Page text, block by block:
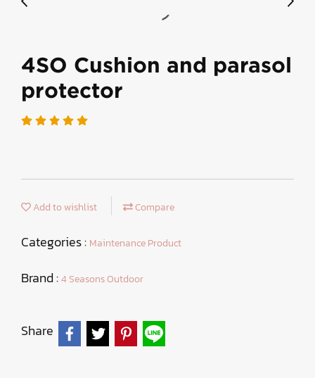
4SO Cushion and parasol
protector
Add to wishlist Compare
Categories : Maintenance Product
Brand :4 Seasons Outdoor
Share